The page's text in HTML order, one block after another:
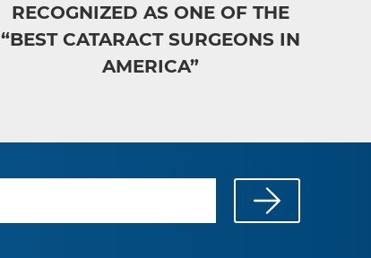
RECOGNIZED AS ONE OF THE
“BEST CATARACT SURGEONS IN
AMERICA”